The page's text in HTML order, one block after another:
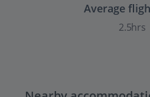
Average
2.5hrs